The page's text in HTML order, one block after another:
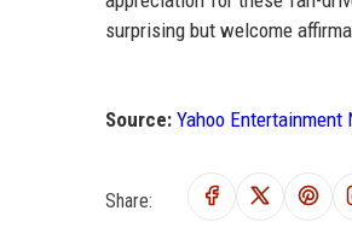
surprising but welcome
Source: Yahoo Entertainment
Share: